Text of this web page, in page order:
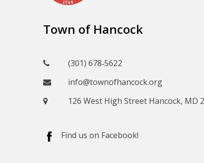
Town of Hancock
(301) 678‑5622
info@townofhancock.org
126 West High Street Hancock, MD
Find us on Facebook!